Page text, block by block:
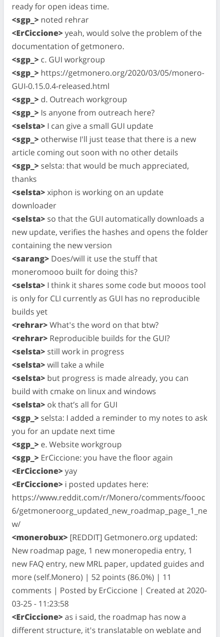
ready for open ideas time.
<sgp_> noted rehrar
<ErCiccione>yeah, would solve the problem of the
documentation of getmonero.
<sgp_> c. GUI workgroup
<sgp_> https://getmonero.org/2020/03/05/monero-
GUI-0.15.0.4-released.html
<sgp_> d. Outreach workgroup
<sgp_> Is anyone from outreach here?
<selsta> I can give a small GUI update
<sgp_> otherwise I'll just tease that there is a new
article coming out soon with no other details
<sgp_> selsta: that would be much appreciated,
thanks
<selsta>xiphon is working on an update
downloader
<selsta> so that the GUI automatically downloads a
new update, verifies the hashes and opens the folder
containing the new version
<sarang> Does/will it use the stuff that
moneromooo built for doing this?
<selsta> I think it shares some code but mooos tool
is only for CLI currently as GUI has no reproducible
builds yet
<rehrar>What's the word on that btw?
<rehrar> Reproducible builds for the GUI?
<selsta> still work in progress
<selsta>will take a while
<selsta> but progress is made already, you can
build with cmake on linux and windows
<selsta> ok that’s all for GUI
<sgp_> selsta: I added a reminder to my notes to ask
you for an update next time
<sgp_> e. Website workgroup
<sgp_> ErCiccione: you have the floor again
<ErCiccione>yay
<ErCiccione> i posted updates here:
https://www.reddit.com/r/Monero/comments/foooc
6/getmoneroorg_updated_new_roadmap_page_1_ne
w/
<monerobux> [REDDIT] Getmonero.org updated:
New roadmap page, 1 new moneropedia entry, 1
new FAQ entry, new MRL paper, updated guides and
more (self.Monero) | 52 points (86.0%) | 11
comments | Posted by ErCiccione | Created at 2020-
03-25 - 11:23:58
<ErCiccione>as i said, the roadmap has now a
different structure, it's translatable on weblate and